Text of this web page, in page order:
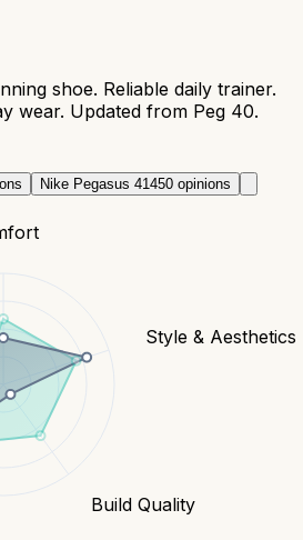
shoe. Reliable daily trainer.
wear. Updated from Peg 40.
Nike Pegasus 41450 opinions
Style & Aesthetics
Build Quality